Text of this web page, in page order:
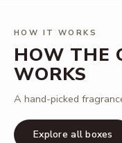
HOW IT WORKS
HOW THE
WORKS
A hand-picked
Explore all boxes